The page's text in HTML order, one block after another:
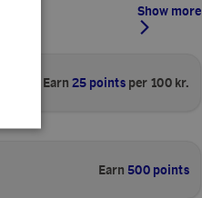
Show more
Earn 25 points per 100 kr.
Earn 500 points